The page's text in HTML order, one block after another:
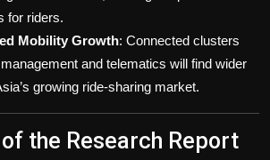
for riders.
Mobility Growth: Connected clusters
and telematics will find wider
growing ride-sharing market.
the Research Report